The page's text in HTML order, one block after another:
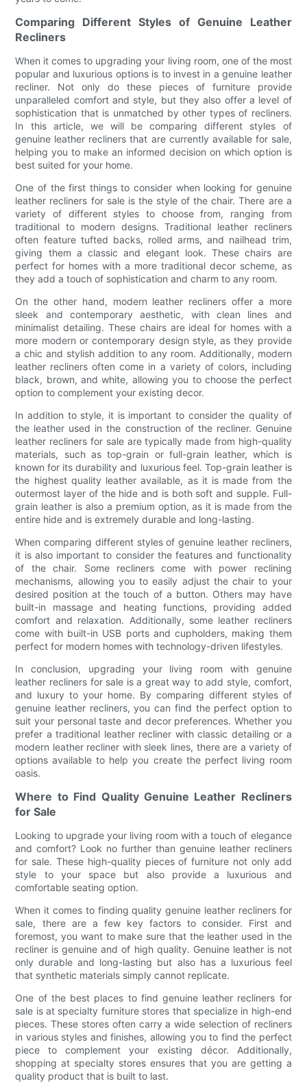
Comparing Different Styles of Genuine Leather
Recliners
When it comes to upgrading your living room, one of the most
popular and luxurious options is to invest in a genuine leather
recliner. Not only do these pieces of furniture provide
unparalleled comfort and style, but they also offer a level of
sophistication that is unmatched by other types of recliners.
In this article, we will be comparing different styles of
genuine leather recliners that are currently available for sale,
helping you to make an informed decision on which option is
best suited for your home.
One of the first things to consider when looking for genuine
leather recliners for sale is the style of the chair. There are a
variety of different styles to choose from, ranging from
traditional to modern designs. Traditional leather recliners
often feature tufted backs, rolled arms, and nailhead trim,
giving them a classic and elegant look. These chairs are
perfect for homes with a more traditional decor scheme, as
they add a touch of sophistication and charm to any room.
On the other hand, modern leather recliners offer a more
sleek and contemporary aesthetic, with clean lines and
minimalist detailing. These chairs are ideal for homes with a
more modern or contemporary design style, as they provide
a chic and stylish addition to any room. Additionally, modern
leather recliners often come in a variety of colors, including
black, brown, and white, allowing you to choose the perfect
option to complement your existing decor.
In addition to style, it is important to consider the quality of
the leather used in the construction of the recliner. Genuine
leather recliners for sale are typically made from high-quality
materials, such as top-grain or full-grain leather, which is
known for its durability and luxurious feel. Top-grain leather is
the highest quality leather available, as it is made from the
outermost layer of the hide and is both soft and supple. Full-
grain leather is also a premium option, as it is made from the
entire hide and is extremely durable and long-lasting.
When comparing different styles of genuine leather recliners,
it is also important to consider the features and functionality
of the chair. Some recliners come with power reclining
mechanisms, allowing you to easily adjust the chair to your
desired position at the touch of a button. Others may have
built-in massage and heating functions, providing added
comfort and relaxation. Additionally, some leather recliners
come with built-in USB ports and cupholders, making them
perfect for modern homes with technology-driven lifestyles.
In conclusion, upgrading your living room with genuine
leather recliners for sale is a great way to add style, comfort,
and luxury to your home. By comparing different styles of
genuine leather recliners, you can find the perfect option to
suit your personal taste and decor preferences. Whether you
prefer a traditional leather recliner with classic detailing or a
modern leather recliner with sleek lines, there are a variety of
options available to help you create the perfect living room
oasis.
Where to Find Quality Genuine Leather Recliners
for Sale
Looking to upgrade your living room with a touch of elegance
and comfort? Look no further than genuine leather recliners
for sale. These high-quality pieces of furniture not only add
style to your space but also provide a luxurious and
comfortable seating option.
When it comes to finding quality genuine leather recliners for
sale, there are a few key factors to consider. First and
foremost, you want to make sure that the leather used in the
recliner is genuine and of high quality. Genuine leather is not
only durable and long-lasting but also has a luxurious feel
that synthetic materials simply cannot replicate.
One of the best places to find genuine leather recliners for
sale is at specialty furniture stores that specialize in high-end
pieces. These stores often carry a wide selection of recliners
in various styles and finishes, allowing you to find the perfect
piece to complement your existing décor. Additionally,
shopping at specialty stores ensures that you are getting a
quality product that is built to last.